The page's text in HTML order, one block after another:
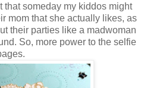
that someday my kiddos might
mom that she actually likes, as
their parties like a madwoman
So, more power to the selfie